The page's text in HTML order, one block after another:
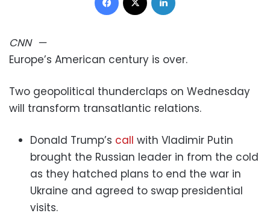
CNN—
Europe’s American century is over.
Two geopolitical thunderclaps on Wednesday
will transform transatlantic relations.
Donald Trump’s call with Vladimir Putin
brought the Russian leader in from the cold
as they hatched plans to end the war in
Ukraine and agreed to swap presidential
visits.